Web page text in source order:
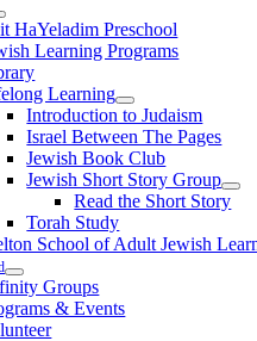
HaYeladim Preschool
Learning Programs
Learning
Introduction to Judaism
Israel Between The Pages
Jewish Book Club
Jewish Short Story Group
Read the Short Story
Torah Study
School of Adult Jewish
Groups
& Events